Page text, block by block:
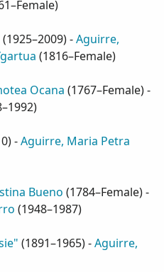
)
(1925–2009) -Aguirre,
(1816–Female)
Ocana (1767–Female) -
)
) -Aguirre, Maria Petra
Bueno (1784–Female) -
(1948–1987)
(1891–1965) -Aguirre,